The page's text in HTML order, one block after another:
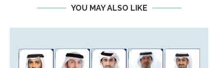
YOU MAY ALSO LIKE